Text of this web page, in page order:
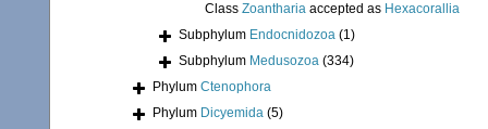
Class Zoantharia accepted as Hexacorallia
Subphylum Endocnidozoa (1)
Subphylum Medusozoa (334)
Phylum Ctenophora
Phylum Dicyemida (5)